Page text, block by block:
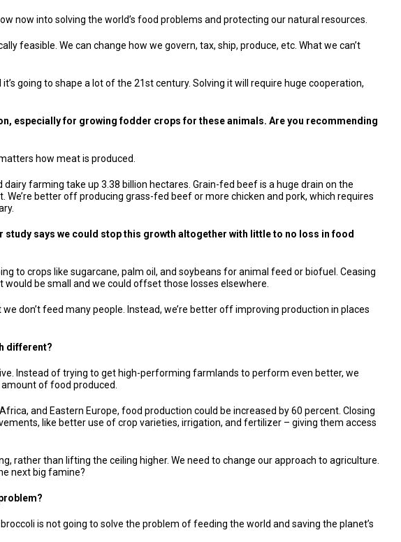
now into solving the world’s food problems and protecting our natural resources.
feasible. We can change how we govern, tax, ship, produce, etc. What we can’t
going to shape a lot of the 21st century. Solving it will require huge cooperation,
especially for growing fodder crops for these animals. Are you recommending
how meat is produced.
farming take up 3.38 billion hectares. Grain-fed beef is a huge drain on the
better off producing grass-fed beef or more chicken and pork, which requires
says we could stop this growth altogether with little to no loss in food
to crops like sugarcane, palm oil, and soybeans for animal feed or biofuel. Ceasing
be small and we could offset those losses elsewhere.
don’t feed many people. Instead, we’re better off improving production in places
different?
Instead of trying to get high-performing farmlands to perform even better, we
of food produced.
and Eastern Europe, food production could be increased by 60 percent. Closing
like better use of crop varieties, irrigation, and fertilizer – giving them access
rather than lifting the ceiling higher. We need to change our approach to agriculture.
next big famine?
is not going to solve the problem of feeding the world and saving the planet’s